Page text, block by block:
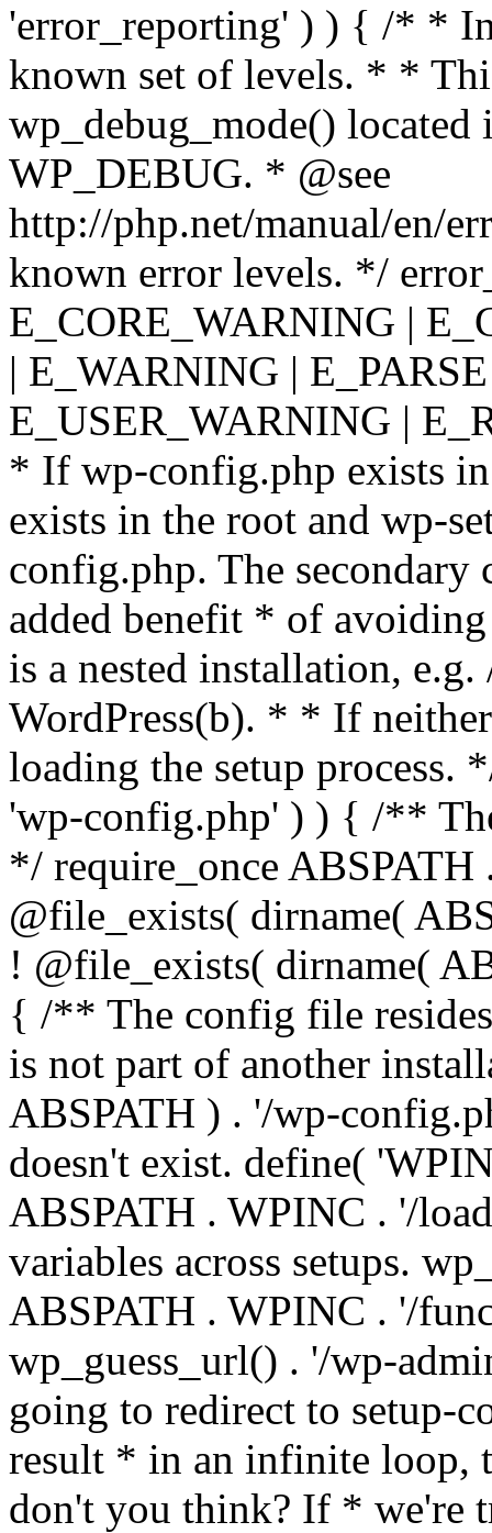
'error_reporting' ) ) { /* *
known set of levels. * *
wp_debug_mode()
WP_DEBUG. * @see
http://php.net/manual/en/
known error levels. */
E_CORE_WARNING |
| E_WARNING |
E_USER_WARNING |
* If wp-config.php exists
exists in the root and wp-
config.php. The secondary
added benefit * of
is a nested installation,
WordPress(b). * * If
loading the setup
'wp-config.php' ) ) { /**
*/ require_once
@file_exists( dirname(
! @file_exists( dirname(
{ /** The config file
is not part of another
ABSPATH ) . '/wp-
doesn't exist. define(
ABSPATH . WPINC . '/
variables across setups.
ABSPATH . WPINC . '/
wp_guess_url() . '/wp-
going to redirect to setup-
result * in an infinite loop,
don't you think? If * we're